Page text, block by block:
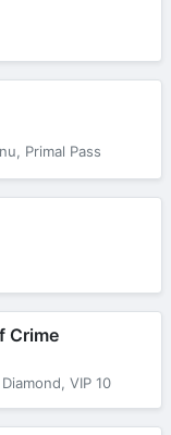
Primal Pass
Crime
VIP 10